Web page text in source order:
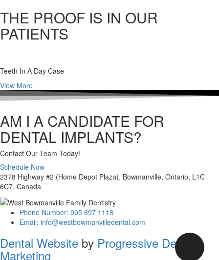
THE PROOF IS IN OUR
PATIENTS
Teeth In A Day Case
View More
AM I A CANDIDATE FOR
DENTAL IMPLANTS?
Contact Our Team Today!
Schedule Now
2378 Highway #2 (Home Depot Plaza), Bowmanville, Ontario, L1C
6C7, Canada
Phone Number: 905 697 1118
Email: info@westbowmanvilledental.com
Dental Website by Progressive Dental
Marketing